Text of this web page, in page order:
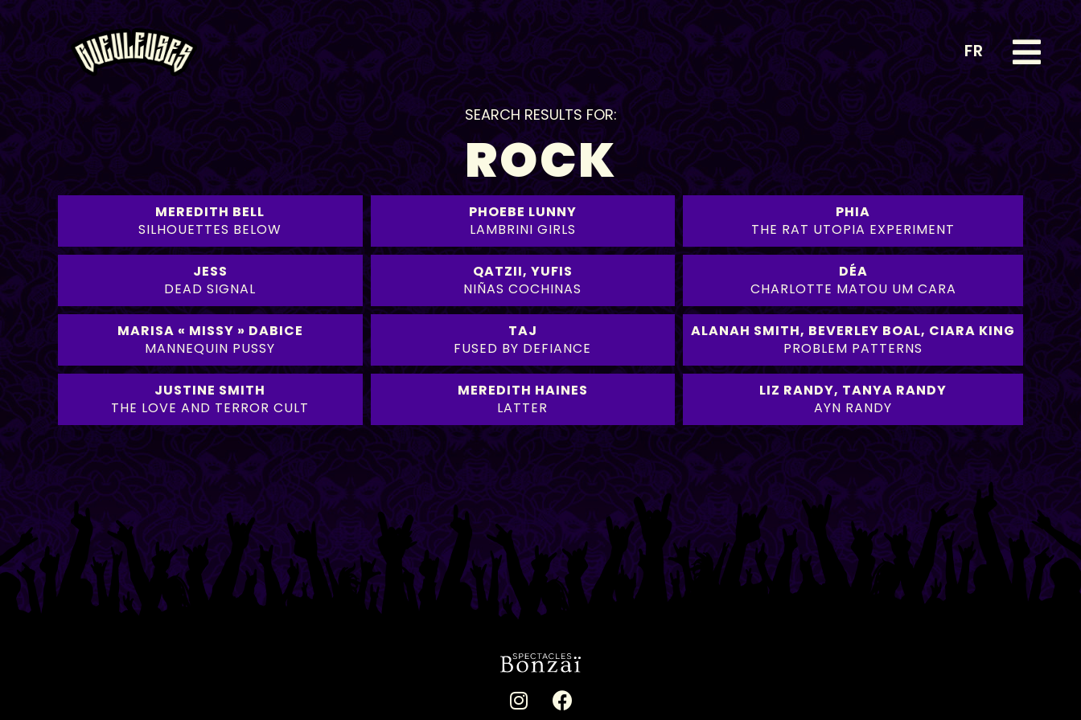
FR
SEARCH RESULTS FOR:
ROCK
MEREDITH BELL
SILHOUETTES BELOW
PHOEBE LUNNY
LAMBRINI GIRLS
PHIA
THE RAT UTOPIA EXPERIMENT
JESS
DEAD SIGNAL
QATZII, YUFIS
NIÑAS COCHINAS
DÉA
CHARLOTTE MATOU UM CARA
MARISA « MISSY » DABICE
MANNEQUIN PUSSY
TAJ
FUSED BY DEFIANCE
ALANAH SMITH, BEVERLEY BOAL, CIARA KING
PROBLEM PATTERNS
JUSTINE SMITH
THE LOVE AND TERROR CULT
MEREDITH HAINES
LATTER
LIZ RANDY, TANYA RANDY
AYN RANDY